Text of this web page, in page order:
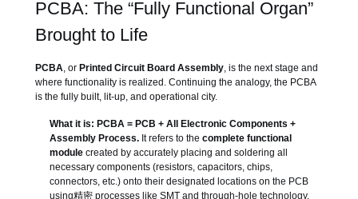
PCBA: The “Fully Functional Organ”
Brought to Life
PCBA, or Printed Circuit Board Assembly, is the next stage and
where functionality is realized. Continuing the analogy, the PCBA
is the fully built, lit-up, and operational city.
What it is: PCBA = PCB + All Electronic Components +
Assembly Process. It refers to the complete functional
module created by accurately placing and soldering all
necessary components (resistors, capacitors, chips,
connectors, etc.) onto their designated locations on the PCB
using精密 processes like SMT and through-hole technology.